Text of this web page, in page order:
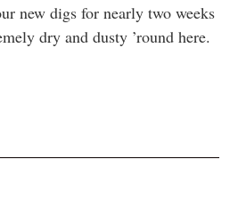
new digs for nearly two weeks
dry and dusty ’round here.